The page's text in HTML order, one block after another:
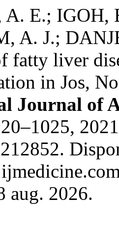
E.; IGOH,
A. J.;
fatty liver
in Jos,
Journal of
aug. 2026.